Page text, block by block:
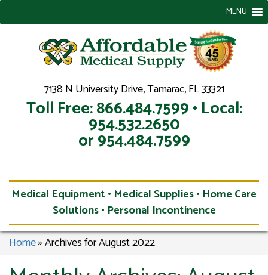
7138 N University Drive, Tamarac, FL 33321
Toll Free: 866.484.7599 • Local:
954.532.2650
or 954.484.7599
MENU
Medical Equipment • Medical Supplies • Home Care
Solutions • Personal Incontinence
Home»Archives for August 2022